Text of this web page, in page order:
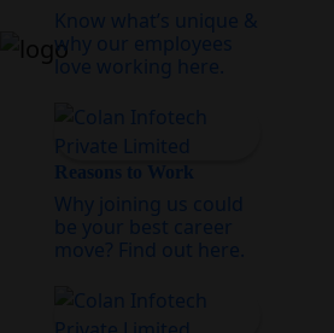
Know what’s unique &
why our employees
love working here.
Reasons to Work
Why joining us could
be your best career
move? Find out here.